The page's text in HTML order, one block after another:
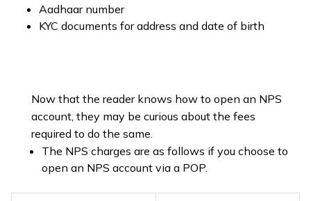
Aadhaar number
KYC documents for address and date of birth
Now that the reader knows how to open an NPS
account, they may be curious about the fees
required to do the same.
The NPS charges are as follows if you choose to
open an NPS account via a POP.